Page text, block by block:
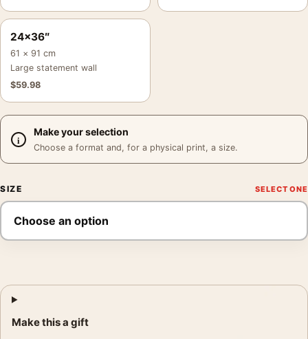
24×36″
61 × 91 cm
Large statement wall
$59.98
Make your selection
Choose a format and, for a physical print, a size.
SIZE
Make this a gift